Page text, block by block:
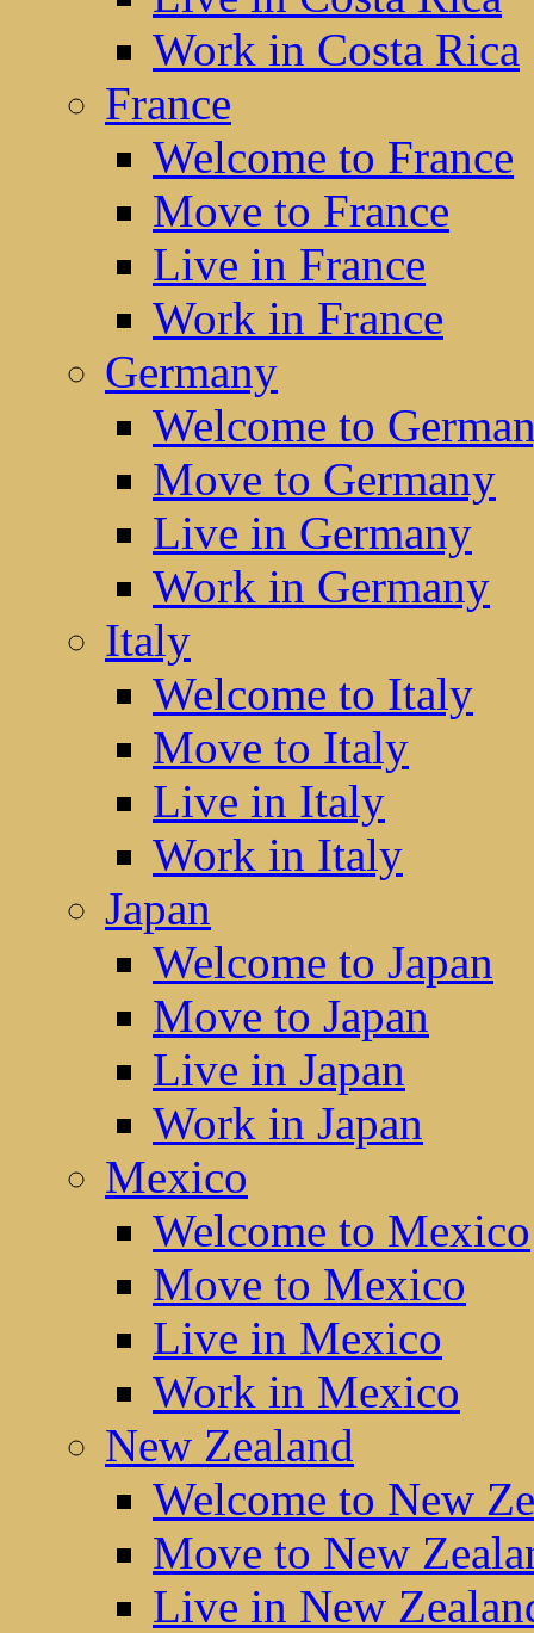
Work in Costa Rica
France
Welcome to France
Move to France
Live in France
Work in France
Germany
Welcome to
Move to Germany
Live in Germany
Work in Germany
Italy
Welcome to Italy
Move to Italy
Live in Italy
Work in Italy
Japan
Welcome to Japan
Move to Japan
Live in Japan
Work in Japan
Mexico
Welcome to Mexico
Move to Mexico
Live in Mexico
Work in Mexico
New Zealand
Welcome to New
Move to New
Live in New